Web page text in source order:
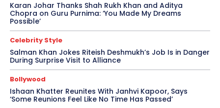
Karan Johar Thanks Shah Rukh Khan and Aditya
Chopra on Guru Purnima: ‘You Made My Dreams
Possible’
Celebrity Style
Salman Khan Jokes Riteish Deshmukh’s Job Is in Danger
During Surprise Visit to Alliance
Bollywood
Ishaan Khatter Reunites With Janhvi Kapoor, Says
‘Some Reunions Feel Like No Time Has Passed’